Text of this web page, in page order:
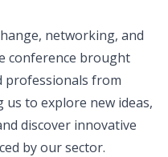
networking, and
conference brought
professionals from
to explore new ideas,
discover innovative
by our sector.